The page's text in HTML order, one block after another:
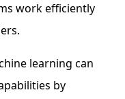
work efficiently
learning can
by